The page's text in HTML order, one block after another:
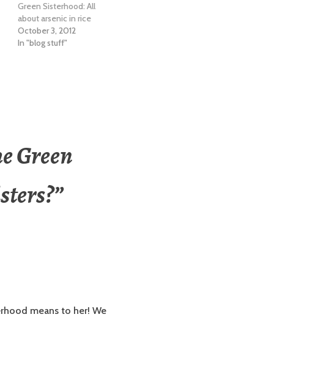
Green Sisterhood: All
about arsenic in rice
October 3, 2012
In "blog stuff"
Green
”
means to her! We